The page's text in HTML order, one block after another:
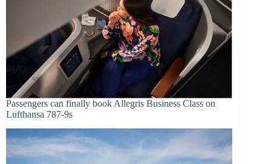
Passengers can finally book Allegris Business Class on
Lufthansa 787-9s